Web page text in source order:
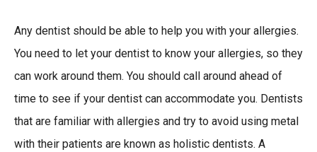
Any dentist should be able to help you with your allergies.
You need to let your dentist to know your allergies, so they
can work around them. You should call around ahead of
time to see if your dentist can accommodate you. Dentists
that are familiar with allergies and try to avoid using metal
with their patients are known as holistic dentists. A